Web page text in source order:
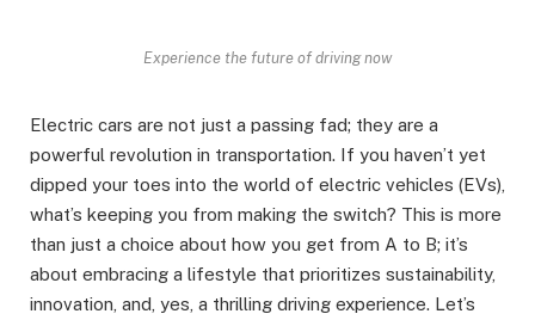
Experience the future of driving now
Electric cars are not just a passing fad; they are a
powerful revolution in transportation. If you haven’t yet
dipped your toes into the world of electric vehicles (EVs),
what’s keeping you from making the switch? This is more
than just a choice about how you get from A to B; it’s
about embracing a lifestyle that prioritizes sustainability,
innovation, and, yes, a thrilling driving experience. Let’s